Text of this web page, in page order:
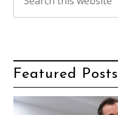
Featured Posts